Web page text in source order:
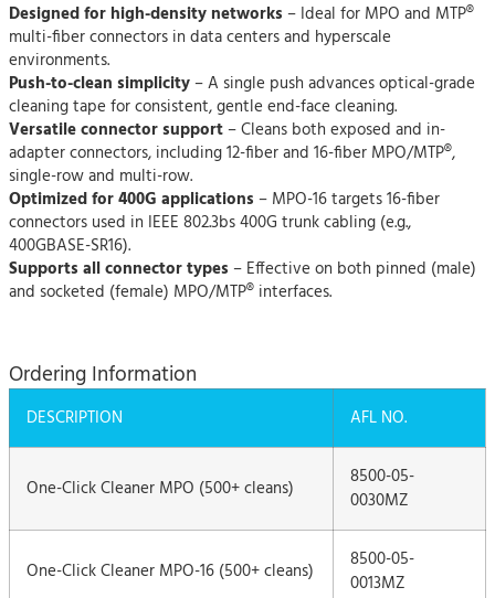
Designed for high-density networks – Ideal for MPO and MTP®
multi-fiber connectors in data centers and hyperscale
environments.
Push-to-clean simplicity– A single push advances optical-grade
cleaning tape for consistent, gentle end-face cleaning.
Versatile connector support– Cleans both exposed and in-
adapter connectors, including 12-fiber and 16-fiber MPO/MTP®,
single-row and multi-row.
Optimized for 400G applications – MPO-16 targets 16-fiber
connectors used in IEEE 802.3bs 400G trunk cabling (e.g.,
400GBASE-SR16).
Supports all connector types – Effective on both pinned (male)
and socketed (female) MPO/MTP® interfaces.
Ordering Information
DESCRIPTION AFL NO.
One-Click Cleaner MPO (500+ cleans)
8500-05-
0030MZ
One-Click Cleaner MPO-16 (500+ cleans)
8500-05-
0013MZ